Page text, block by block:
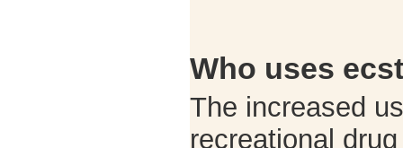
Who uses
The increased
recreational